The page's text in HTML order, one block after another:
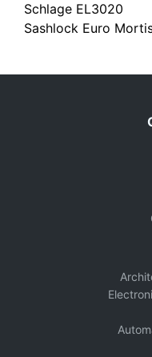
Schlage EL3020
Sashlock Euro